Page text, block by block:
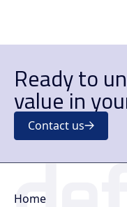
Ready to
value in
Contact us
Home